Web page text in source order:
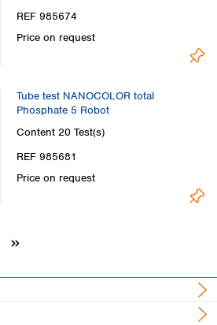
REF 985674
Price on request
Tube test NANOCOLOR total
Phosphate 5 Robot
Content 20 Test(s)
REF 985681
Price on request